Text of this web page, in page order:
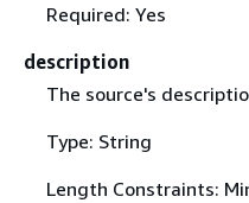
Required: Yes
description
The source's
Type: String
Length Constraints: